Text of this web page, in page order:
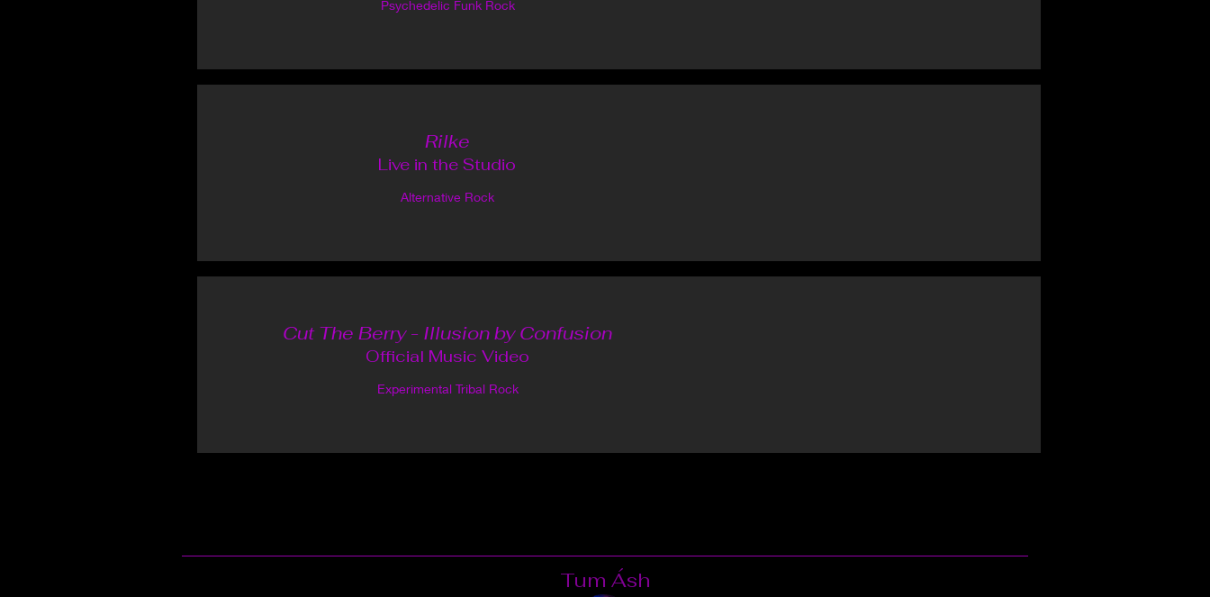
Psychedelic Funk Rock
Rilke
Live in the Studio
Alternative Rock
Cut The Berry - Illusion by Confusion
Official Music Video
Experimental Tribal Rock
Tum Ásh